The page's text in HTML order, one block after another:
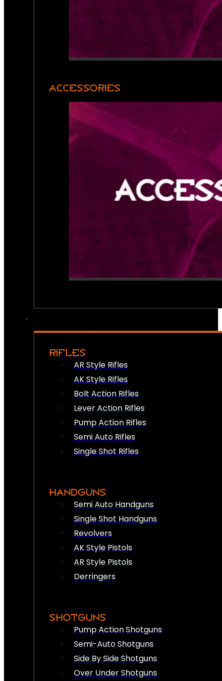
ACCESSORIES
RIFLES
AR Style Rifles
AK Style Rifles
Bolt Action Rifles
Lever Action Rifles
Pump Action Rifles
Semi Auto Rifles
Single Shot Rifles
HANDGUNS
Semi Auto Handguns
Single Shot Handguns
Revolvers
AK Style Pistols
AR Style Pistols
Derringers
SHOTGUNS
Pump Action Shotguns
Semi-Auto Shotguns
Side By Side Shotguns
Over Under Shotguns